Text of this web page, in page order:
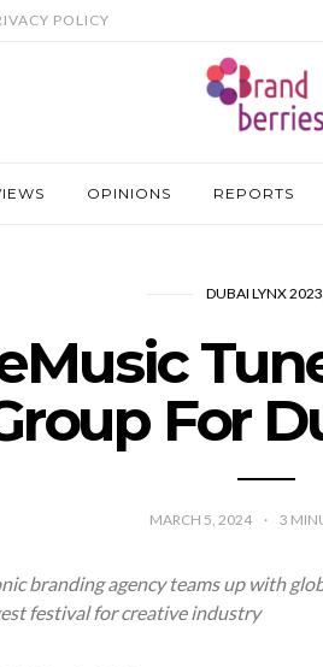
POLICY
OPINIONS REPORTS
DUBAI LYNX 2023
For
MARCH 5, 2024 3
branding agency teams up with
festival for creative industry